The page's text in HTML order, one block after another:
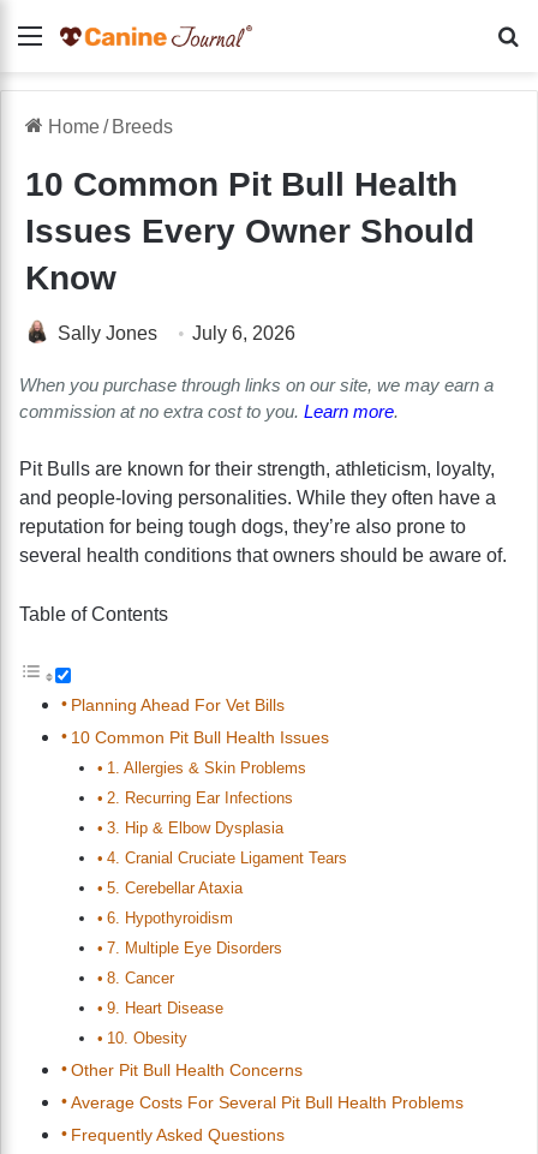
Menu
Home/ Breeds
10 Common Pit Bull Health
Issues Every Owner Should
Know
Sally Jones July 6, 2026
When you purchase through links on our site, we may earn a
commission at no extra cost to you. Learn more.
Pit Bulls are known for their strength, athleticism, loyalty,
and people-loving personalities. While they often have a
reputation for being tough dogs, they’re also prone to
several health conditions that owners should be aware of.
Table of Contents
Planning Ahead For Vet Bills
10 Common Pit Bull Health Issues
1. Allergies & Skin Problems
2. Recurring Ear Infections
3. Hip & Elbow Dysplasia
4. Cranial Cruciate Ligament Tears
5. Cerebellar Ataxia
6. Hypothyroidism
7. Multiple Eye Disorders
8. Cancer
9. Heart Disease
10. Obesity
Other Pit Bull Health Concerns
Average Costs For Several Pit Bull Health Problems
Frequently Asked Questions